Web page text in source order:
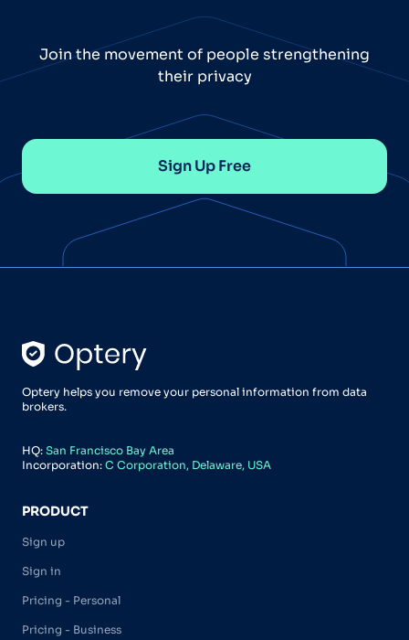
Join the movement of people strengthening
their privacy
Sign Up Free
Optery helps you remove your personal information from data
brokers.
HQ: San Francisco Bay Area
Incorporation: C Corporation, Delaware, USA
PRODUCT
Sign up
Sign in
Pricing - Personal
Pricing - Business